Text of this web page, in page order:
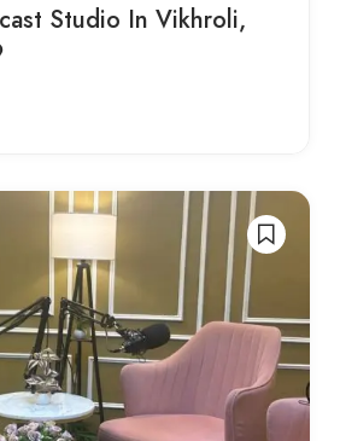
Studio In Vikhroli,